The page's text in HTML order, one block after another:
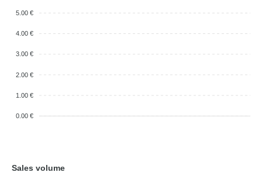
5.00 €
4.00 €
3.00 €
2.00 €
1.00 €
0.00 €
Sales volume